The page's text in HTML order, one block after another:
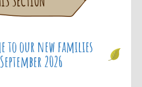
to our new families
September 2026